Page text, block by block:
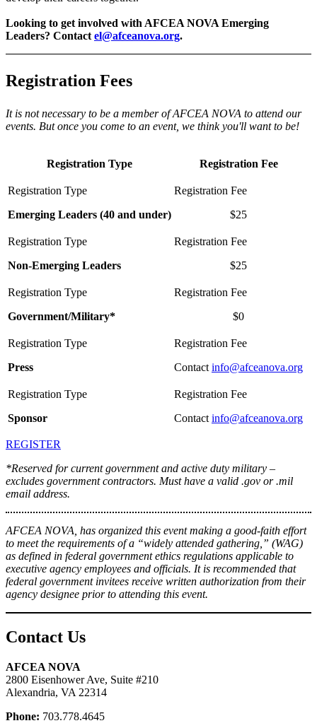
Looking to get involved with AFCEA NOVA Emerging
Leaders? Contact el@afceanova.org.
Registration Fees
It is not necessary to be a member of AFCEA NOVA to attend our
events. But once you come to an event, we think you'll want to be!
Registration Type Registration Fee
Emerging Leaders (40 and under) $25
Non-Emerging Leaders $25
Government/Military* $0
Press Contact info@afceanova.org
Sponsor Contact info@afceanova.org
REGISTER
*Reserved for current government and active duty military –
excludes government contractors. Must have a valid .gov or .mil
email address.
AFCEA NOVA, has organized this event making a good-faith effort
to meet the requirements of a “widely attended gathering,” (WAG)
as defined in federal government ethics regulations applicable to
executive agency employees and officials. It is recommended that
federal government invitees receive written authorization from their
agency designee prior to attending this event.
Contact Us
AFCEA NOVA
2800 Eisenhower Ave, Suite #210
Alexandria, VA 22314
Phone: 703.778.4645